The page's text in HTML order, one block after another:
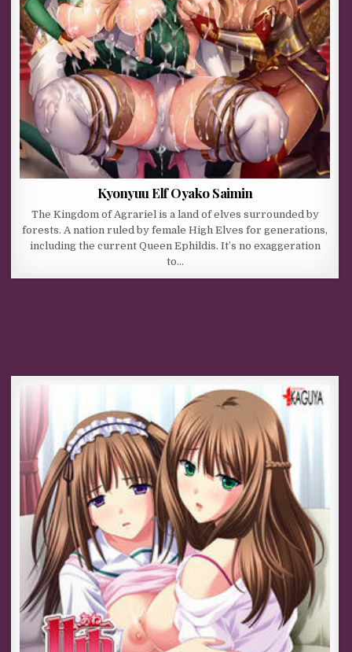
Kyonyuu Elf Oyako Saimin
The Kingdom of Agrariel is a land of elves surrounded by
forests. A nation ruled by female High Elves for generations,
including the current Queen Ephildis. It’s no exaggeration
to…